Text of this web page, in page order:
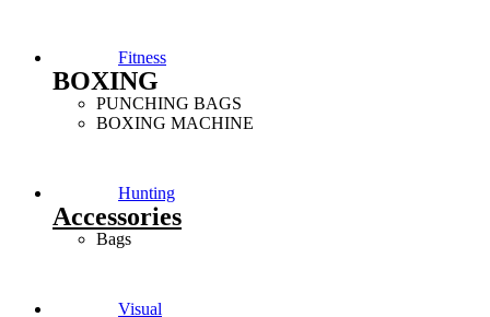
Fitness
BOXING
PUNCHING BAGS
BOXING MACHINE
Hunting
Accessories
Bags
Visual